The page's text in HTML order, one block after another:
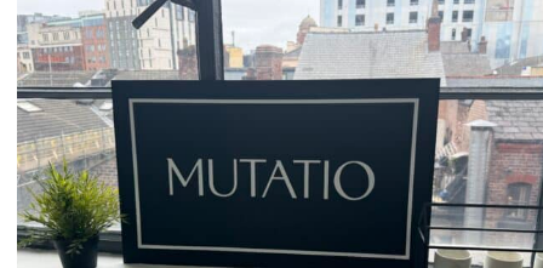
Email
hello@mutatio.agency